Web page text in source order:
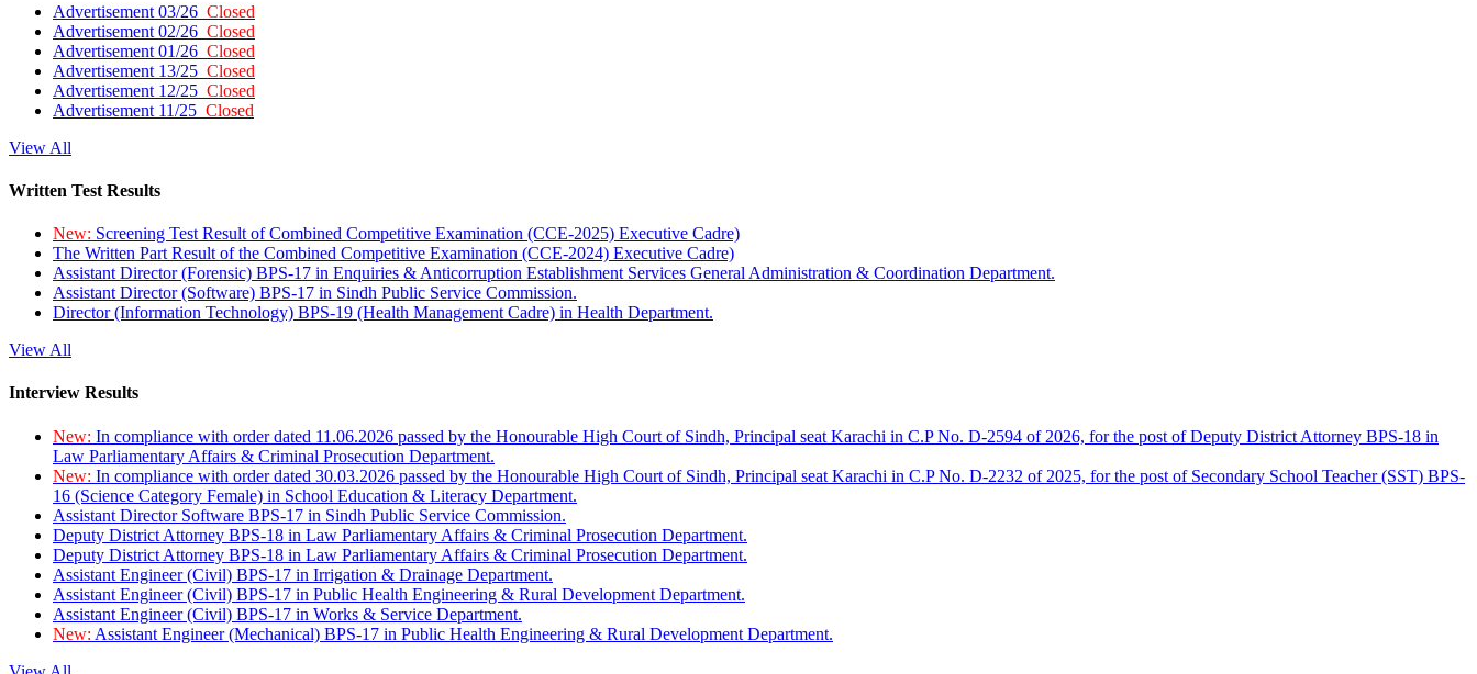
Advertisement 03/26 Closed
Advertisement 02/26 Closed
Advertisement 01/26 Closed
Advertisement 13/25 Closed
Advertisement 12/25 Closed
Advertisement 11/25 Closed
View All
Written Test Results
New: Screening Test Result of Combined Competitive Examination (CCE-2025) Executive Cadre)
The Written Part Result of the Combined Competitive Examination (CCE-2024) Executive Cadre)
Assistant Director (Forensic) BPS-17 in Enquiries & Anticorruption Establishment Services General Administration & Coordination Department.
Assistant Director (Software) BPS-17 in Sindh Public Service Commission.
Director (Information Technology) BPS-19 (Health Management Cadre) in Health Department.
View All
Interview Results
New: In compliance with order dated 11.06.2026 passed by the Honourable High Court of Sindh, Principal seat Karachi in C.P No. D-2594 of 2026, for the post of Deputy District Attorney BPS-18 in
Law Parliamentary Affairs & Criminal Prosecution Department.
New: In compliance with order dated 30.03.2026 passed by the Honourable High Court of Sindh, Principal seat Karachi in C.P No. D-2232 of 2025, for the post of Secondary School Teacher (SST) BPS-
16 (Science Category Female) in School Education & Literacy Department.
Assistant Director Software BPS-17 in Sindh Public Service Commission.
Deputy District Attorney BPS-18 in Law Parliamentary Affairs & Criminal Prosecution Department.
Deputy District Attorney BPS-18 in Law Parliamentary Affairs & Criminal Prosecution Department.
Assistant Engineer (Civil) BPS-17 in Irrigation & Drainage Department.
Assistant Engineer (Civil) BPS-17 in Public Health Engineering & Rural Development Department.
Assistant Engineer (Civil) BPS-17 in Works & Service Department.
New: Assistant Engineer (Mechanical) BPS-17 in Public Health Engineering & Rural Development Department.